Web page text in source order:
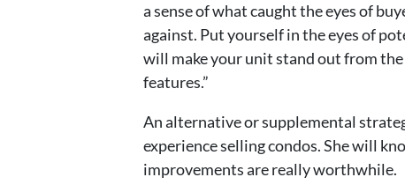
a sense of what caught the eyes of
against. Put yourself in the eyes of
will make your unit stand out from
features.”
An alternative or supplemental
experience selling condos. She will
improvements are really worthwhile.